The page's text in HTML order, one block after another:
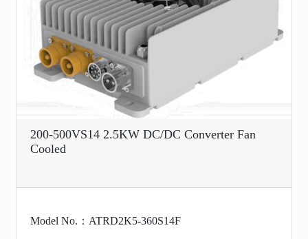
200-500VS14 2.5KW DC/DC Converter Fan
Cooled
Model No.：ATRD2K5-360S14F